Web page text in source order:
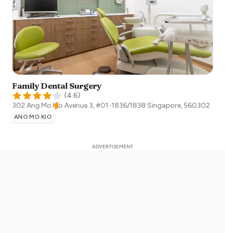
Family Dental Surgery
(4.6)
302 Ang Mo Kio Avenue 3, #01-1836/1838 Singapore,560302
ANG MO KIO